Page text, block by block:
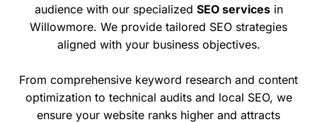
audience with our specialized SEO servicesin
Willowmore. We provide tailored SEO strategies
aligned with your business objectives.
From comprehensive keyword research and content
optimization to technical audits and local SEO, we
ensure your website ranks higher and attracts